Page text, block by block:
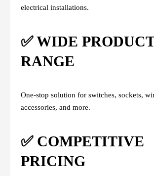
electrical installations.
✅ WIDE
RANGE
One-stop solution for switches, sockets,
accessories, and more.
✅ COMPETITIVE
PRICING